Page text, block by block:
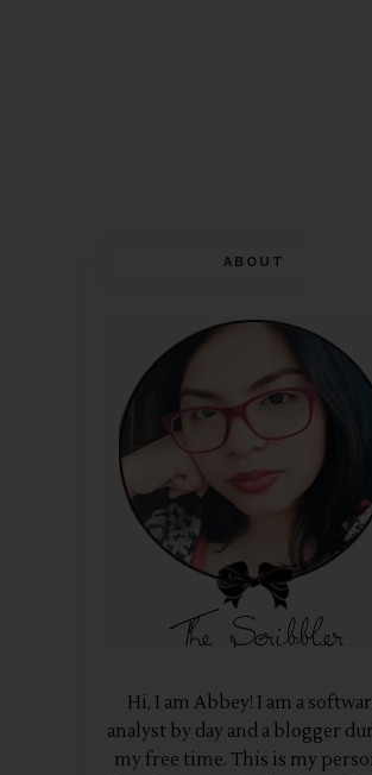
ABOUT
Hi, I am Abbey! I am a
analyst by day and a blogger
my free time. This is my